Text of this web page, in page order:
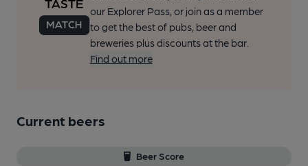
our Explorer Pass, or join as a member
to get the best of pubs, beer and
breweries plus discounts at the bar.
Find out more
Current beers
Beer Score